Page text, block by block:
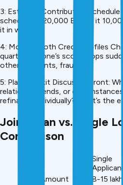
3: Establish Contribution
schedule. If ₹20,000 EMI, is it
it in writing.
4: Monitor Both Credit Profiles
quarterly. If one’s score drops
other payments, fraud?).
5: Plan for Exit Discuss upfront:
relationship ends, or circumstances
refinance individually? What’s the
Joint Loan vs. Single
Comparison
Single
Applicant
Loan Amount
₹8-15 lakh